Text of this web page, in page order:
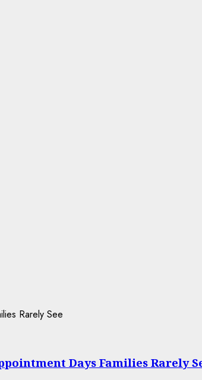
Days Families Rarely